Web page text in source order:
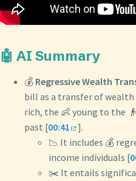
🤖 AI Summary
💰 Regressive Wealth
bill as a transfer of
rich, the 👶 young to the
past [00:41
].
📉 It includes 💰
income individuals [
✂️ It entails